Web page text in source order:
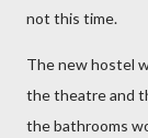
not this time.
The new hostel
the theatre and
the bathrooms